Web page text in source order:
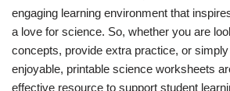
engaging learning environment that
a love for science. So, whether you are
concepts, provide extra practice, or
enjoyable, printable science worksheets
effective resource to support student